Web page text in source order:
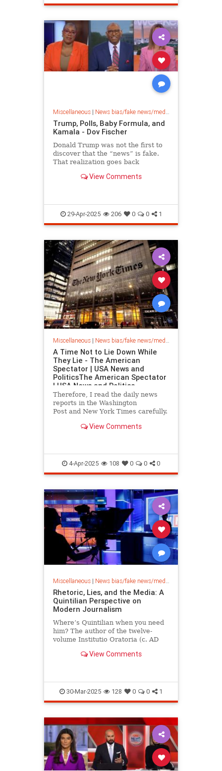
Miscellaneous| News bias/fake news/media bias
Trump, Polls, Baby Formula, and
Kamala - Dov Fischer
Donald Trump was not the first to
discover that the “news” is fake.
That realization goes back
messenger of this truth in the past
Maryland, who was Richard Nixon
View Comments
29-Apr-2025 206 0 0 1
Miscellaneous| News bias/fake news/media bias
A Time Not to Lie Down While
They Lie - The American
Spectator | USA News and
PoliticsThe American Spectator
| USA News and Politics
Therefore, I read the daily news
reports in the Washington
Post and New York Times carefully.
plenty when they shouldn’t. I focus
adjectives, a
View Comments
4-Apr-2025 108 0 0 0
Miscellaneous| News bias/fake news/media bias
Rhetoric, Lies, and the Media: A
Quintilian Perspective on
Modern Journalism
Where’s Quintilian when you need
him? The author of the twelve-
volume Institutio Oratoria (c. AD
about rhetoric, “the art…
View Comments
30-Mar-2025 128 0 0 1